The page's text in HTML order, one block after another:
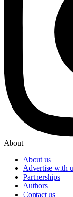
About
About us
Advertise with
Partnerships
Authors
Contact us